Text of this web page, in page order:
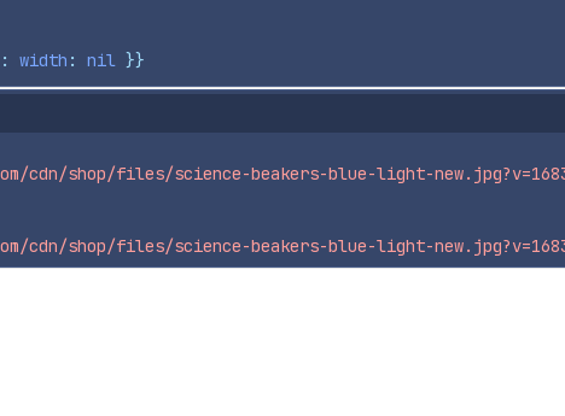
: width : nil }}
cdn/shop/files/science-beakers-blue-light-
cdn/shop/files/science-beakers-blue-light-